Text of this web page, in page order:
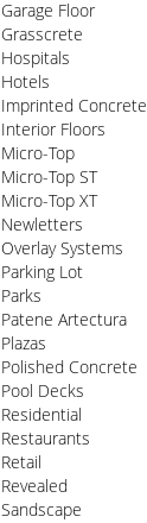
Garage Floor
Grasscrete
Hospitals
Hotels
Imprinted Concrete
Interior Floors
Micro-Top
Micro-Top ST
Micro-Top XT
Newletters
Overlay Systems
Parking Lot
Parks
Patene Artectura
Plazas
Polished Concrete
Pool Decks
Residential
Restaurants
Retail
Revealed
Sandscape